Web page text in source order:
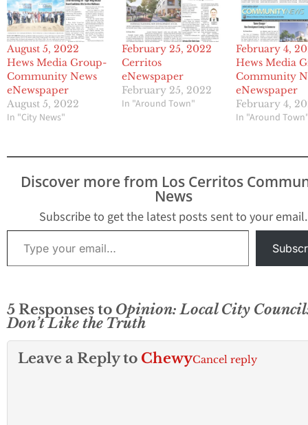
August 5, 2022
Hews Media Group-
Community News
eNewspaper
August 5, 2022
In "City News"
February 25, 2022
Cerritos
eNewspaper
February 25, 2022
In "Around Town"
February 4,
Hews Media
Community
eNewspaper
February 4,
In "Around
Discover more from Los Cerritos
News
Subscribe to get the latest posts sent to your email.
Type your email…
5 Responses to Opinion: Local City
Don’t Like the Truth
Leave a Reply to ChewyCancel reply